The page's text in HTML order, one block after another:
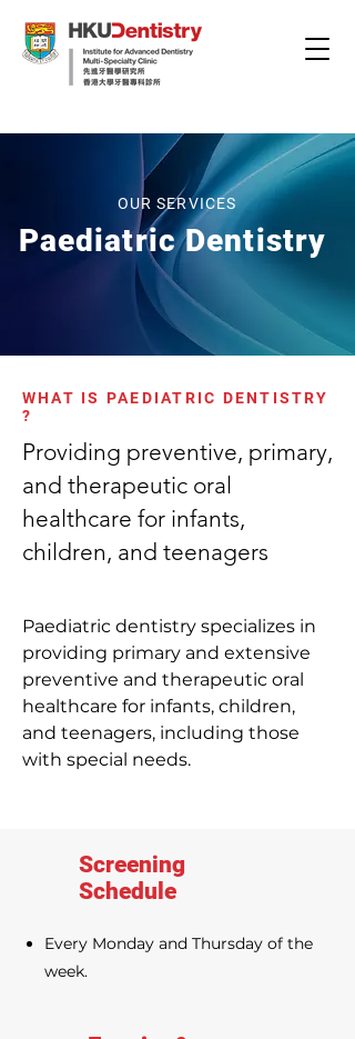
OUR SERVICES
Paediatric Dentistry
WHAT IS PAEDIATRIC DENTISTRY
?
Providing preventive, primary,
and therapeutic oral
healthcare for infants,
children, and teenagers
Paediatric dentistry specializes in
providing primary and extensive
preventive and therapeutic oral
healthcare for infants, children,
and teenagers, including those
with special needs.
Screening
Schedule
Every Monday and Thursday of the
week.